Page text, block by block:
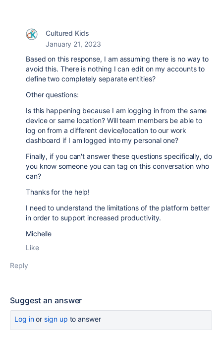
Cultured Kids
January 21, 2023
Based on this response, I am assuming there is no way to
avoid this. There is nothing I can edit on my accounts to
define two completely separate entities?
Other questions:
Is this happening because I am logging in from the same
device or same location? Will team members be able to
log on from a different device/location to our work
dashboard if I am logged into my personal one?
Finally, if you can't answer these questions specifically, do
you know someone you can tag on this conversation who
can?
Thanks for the help!
I need to understand the limitations of the platform better
in order to support increased productivity.
Michelle
Like
Reply
Suggest an answer
Log inor sign up to answer